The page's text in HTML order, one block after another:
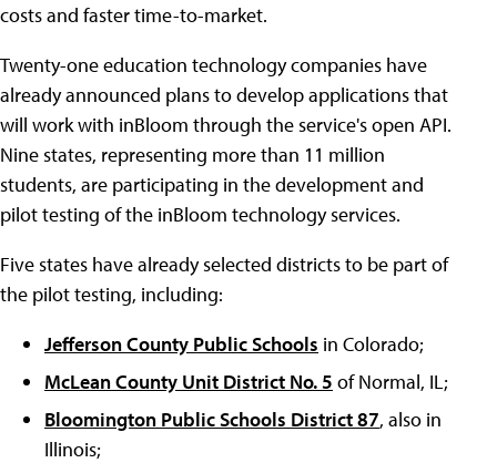
costs and faster time-to-market.
Twenty-one education technology companies have
already announced plans to develop applications that
will work with inBloom through the service's open API.
Nine states, representing more than 11 million
students, are participating in the development and
pilot testing of the inBloom technology services.
Five states have already selected districts to be part of
the pilot testing, including:
Jefferson County Public Schools in Colorado;
McLean County Unit District No. 5 of Normal, IL;
Bloomington Public Schools District 87, also in
Illinois;